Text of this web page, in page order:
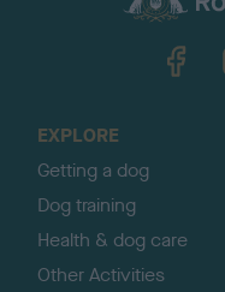
EXPLORE
Getting a dog
Dog training
Health & dog care
Other Activities